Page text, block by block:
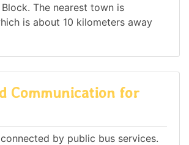
The nearest town is
is about 10 kilometers away
Communication for
by public bus services.